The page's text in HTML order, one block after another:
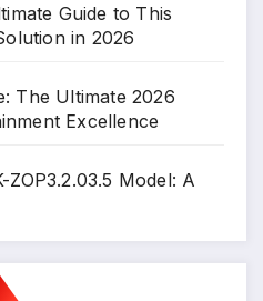
Guide to This
in 2026
The Ultimate 2026
Excellence
Model: A